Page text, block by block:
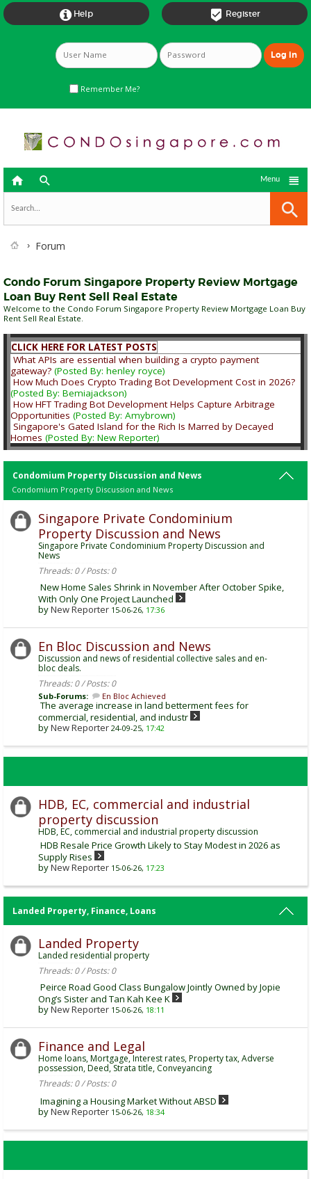
 Register
 Help
Remember Me?
  
Menu
Forum
Condo Forum Singapore Property Review Mortgage
Loan Buy Rent Sell Real Estate
Welcome to the Condo Forum Singapore Property Review Mortgage Loan Buy
Rent Sell Real Estate.
CLICK HERE FOR LATEST POSTS
What APIs are essential when building a crypto payment
gateway? (Posted By: henley royce)
How Much Does Crypto Trading Bot Development Cost in 2026?
(Posted By: Bemiajackson)
How HFT Trading Bot Development Helps Capture Arbitrage
Opportunities (Posted By: Amybrown)
Singapore's Gated Island for the Rich Is Marred by Decayed
Homes (Posted By: New Reporter)
Condomium Property Discussion and News
Condomium Property Discussion and News
Singapore Private Condominium
Property Discussion and News
Singapore Private Condominium Property Discussion and
News
Threads: 0 / Posts: 0
New Home Sales Shrink in November After October Spike,
With Only One Project Launched
byNew Reporter 15-06-26, 17:36
En Bloc Discussion and News
Discussion and news of residential collective sales and en-
bloc deals.
Threads: 0 / Posts: 0
Sub-Forums: En Bloc Achieved
The average increase in land betterment fees for
commercial, residential, and industr
byNew Reporter 24-09-25, 17:42
HDB, EC, commercial and industrial
property discussion
HDB, EC, commercial and industrial property discussion
HDB Resale Price Growth Likely to Stay Modest in 2026 as
Supply Rises
byNew Reporter 15-06-26, 17:23
Landed Property, Finance, Loans
Landed Property
Landed residential property
Threads: 0 / Posts: 0
Peirce Road Good Class Bungalow Jointly Owned by Jopie
Ong’s Sister and Tan Kah Kee K
byNew Reporter 15-06-26, 18:11
Finance and Legal
Home loans, Mortgage, Interest rates, Property tax, Adverse
possession, Deed, Strata title, Conveyancing
Threads: 0 / Posts: 0
Imagining a Housing Market Without ABSD
byNew Reporter 15-06-26, 18:34